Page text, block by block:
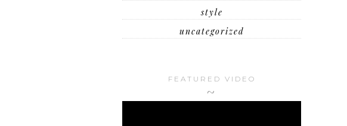
style
uncategorized
FEATURED VIDEO